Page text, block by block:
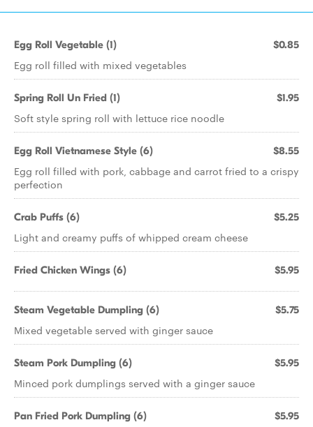
Egg Roll Vegetable (1) $0.85
Egg roll filled with mixed vegetables
Spring Roll Un Fried (1) $1.95
Soft style spring roll with lettuce rice noodle
Egg Roll Vietnamese Style (6) $8.55
Egg roll filled with pork, cabbage and carrot fried to a crispy
perfection
Crab Puffs (6) $5.25
Light and creamy puffs of whipped cream cheese
Fried Chicken Wings (6) $5.95
Steam Vegetable Dumpling (6) $5.75
Mixed vegetable served with ginger sauce
Steam Pork Dumpling (6) $5.95
Minced pork dumplings served with a ginger sauce
Pan Fried Pork Dumpling (6) $5.95